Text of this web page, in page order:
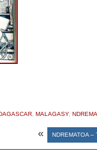
MALAGASY,
« NDREMATOA –